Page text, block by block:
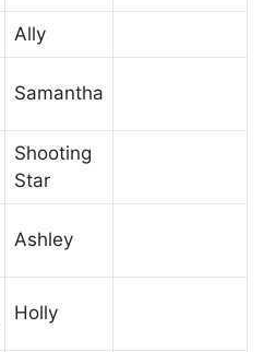
Ally
Samantha
Shooting
Star
Ashley
Holly